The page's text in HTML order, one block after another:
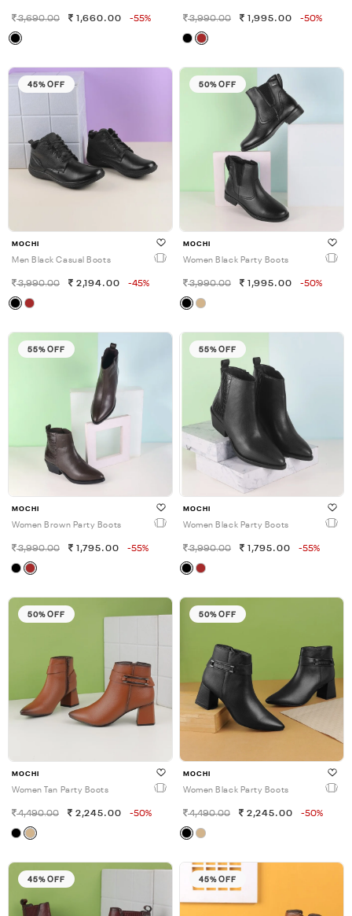
3,690.00 1,660.00 -55% 3,990.00 1,995.00 -50%
45% OFF
MOCHI
Men Black Casual Boots
3,990.00 2,194.00 -45%
50% OFF
MOCHI
Women Black Party Boots
3,990.00 1,995.00 -50%
55% OFF
MOCHI
Women Brown Party Boots
3,990.00 1,795.00 -55%
55% OFF
MOCHI
Women Black Party Boots
3,990.00 1,795.00 -55%
50% OFF
MOCHI
Women Tan Party Boots
4,490.00 2,245.00 -50%
50% OFF
MOCHI
Women Black Party Boots
4,490.00 2,245.00 -50%
45% OFF 45% OFF